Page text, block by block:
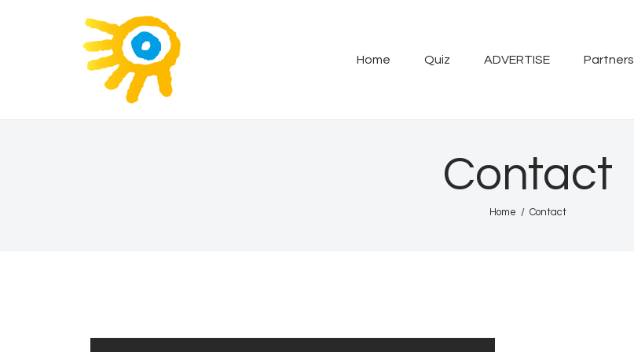
Home Quiz ADVERTISE Partners
Contact
Home Contact
Quiz